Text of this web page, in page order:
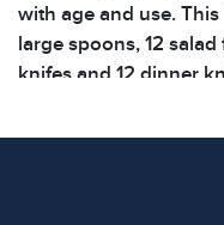
with age and use.
large spoons, 12
knifes and 12 dinner
6 inWeight: 4.8 lbs of